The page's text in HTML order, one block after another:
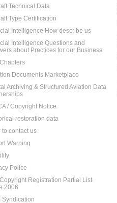
Technical Data
Type Certification
Intelligence How describe us
Intelligence Questions and
about Practices for our Business
Documents Marketplace
Archiving & Structured Aviation Data
/ Copyright Notice
restoration data
to contact us
Warning
Police
Registration Partial List
2006
Syndication